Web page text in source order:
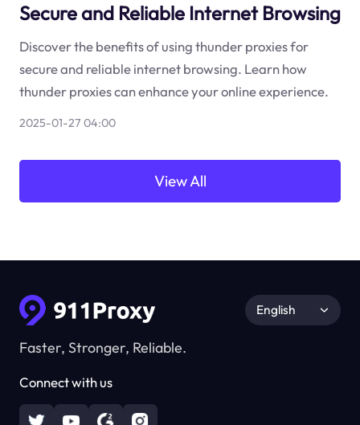
Secure and Reliable Internet Browsing
Discover the benefits of using thunder proxies for
secure and reliable internet browsing. Learn how
thunder proxies can enhance your online experience.
2025-01-27 04:00
View All
Faster, Stronger, Reliable.
Connect with us
English